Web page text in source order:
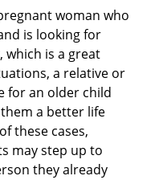
woman who
is looking for
is a great
a relative or
for an older child
a better life
these cases,
may step up to
they already